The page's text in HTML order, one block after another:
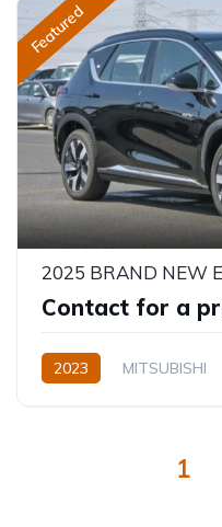
Featured
Contact for a
2023 MITSUBISHI
1